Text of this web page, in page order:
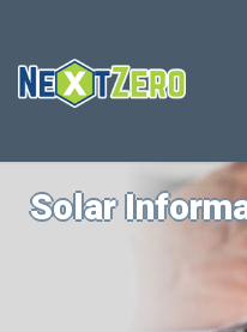
Solar